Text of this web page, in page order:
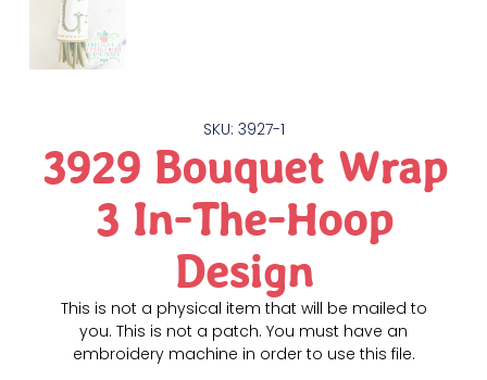
SKU: 3927-1
3929 Bouquet Wrap
3 In-The-Hoop
Design
This is not a physical item that will be mailed to
you. This is not a patch. You must have an
embroidery machine in order to use this file.